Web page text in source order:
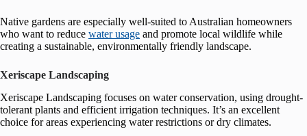
Native gardens are especially well-suited to Australian homeowners
who want to reduce water usage and promote local wildlife while
creating a sustainable, environmentally friendly landscape.
Xeriscape Landscaping
Xeriscape Landscaping focuses on water conservation, using drought-
tolerant plants and efficient irrigation techniques. It’s an excellent
choice for areas experiencing water restrictions or dry climates.